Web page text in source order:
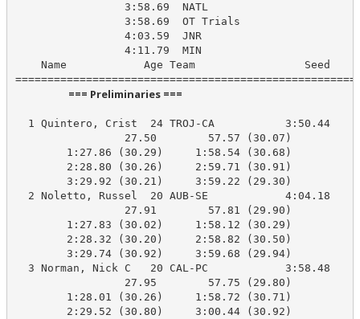
                 3:58.69  NATL
                 3:58.69  OT Trials
                 4:03.59  JNR
                 4:11.79  MIN
Name            Age Team
                      === Preliminaries ===
1 Quintero, Crist  24 TROJ-CA           3:50.44
                 27.50        57.57 (30.07)
        1:27.86 (30.29)     1:58.54 (30.68)
        2:28.80 (30.26)     2:59.71 (30.91)
        3:29.92 (30.21)     3:59.22 (29.30)
2 Noletto, Russel  20 AUB-SE            4:04.18
                 27.91        57.81 (29.90)
        1:27.83 (30.02)     1:58.12 (30.29)
        2:28.32 (30.20)     2:58.82 (30.50)
        3:29.74 (30.92)     3:59.68 (29.94)
3 Norman, Nick C   20 CAL-PC            3:58.48
                 27.95        57.75 (29.80)
        1:28.01 (30.26)     1:58.72 (30.71)
        2:29.52 (30.80)     3:00.44 (30.92)